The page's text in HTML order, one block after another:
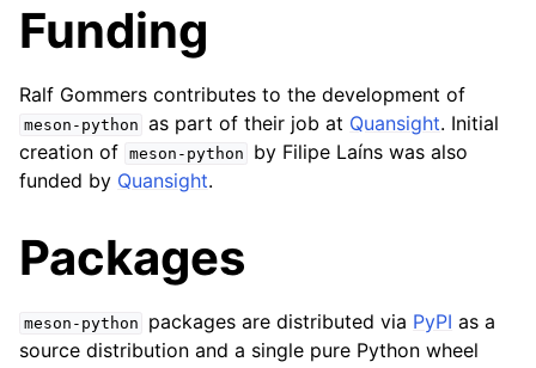
Funding
Ralf Gommers contributes to the development of
meson-python as part of their job at Quansight. Initial
creation of meson-python
by Filipe Laíns was also
funded by Quansight.
Packages
meson-python packages are distributed via PyPI as a
source distribution and a single pure Python wheel